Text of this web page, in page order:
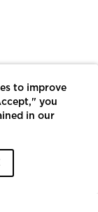
BY ECOMEDES
to improve
you
in our